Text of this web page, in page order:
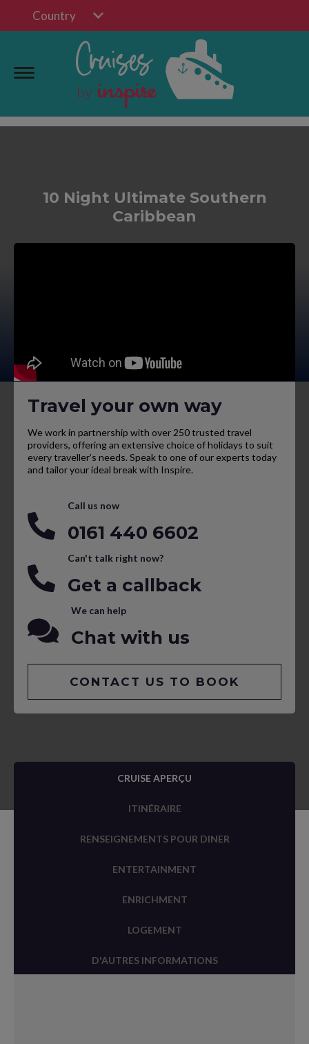
Country
10 Night Ultimate Southern
Caribbean
Travel your own way
We work in partnership with over 250 trusted travel
providers, offering an extensive choice of holidays to suit
every traveller’s needs. Speak to one of our experts today
and tailor your ideal break with Inspire.
Call us now
0161 440 6602
Can't talk right now?
Get a callback
We can help
Chat with us
CONTACT US TO BOOK
CRUISE APERÇU
ITINÉRAIRE
RENSEIGNEMENTS POUR DINER
ENTERTAINMENT
ENRICHMENT
LOGEMENT
D'AUTRES INFORMATIONS